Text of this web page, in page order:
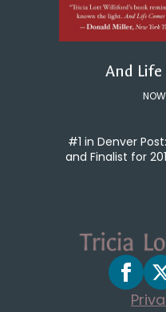
And Life
#1 in Denver
and Finalist for